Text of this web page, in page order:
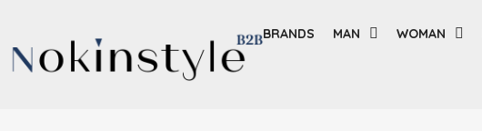
BRANDS MAN WOMAN